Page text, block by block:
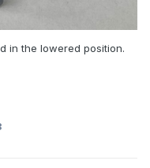
in the lowered position.